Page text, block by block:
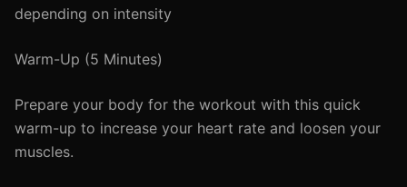
depending on intensity
Warm-Up (5 Minutes)
Prepare your body for the workout with this quick
warm-up to increase your heart rate and loosen your
muscles.